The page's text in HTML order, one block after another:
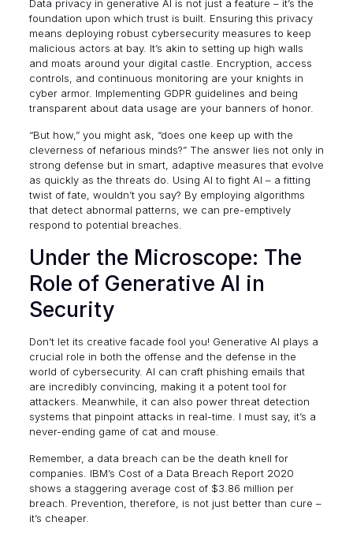
Data privacy in generative AI is not just a feature – it’s the
foundation upon which trust is built. Ensuring this privacy
means deploying robust cybersecurity measures to keep
malicious actors at bay. It’s akin to setting up high walls
and moats around your digital castle. Encryption, access
controls, and continuous monitoring are your knights in
cyber armor. Implementing GDPR guidelines and being
transparent about data usage are your banners of honor.
“But how,” you might ask, “does one keep up with the
cleverness of nefarious minds?” The answer lies not only in
strong defense but in smart, adaptive measures that evolve
as quickly as the threats do. Using AI to fight AI – a fitting
twist of fate, wouldn’t you say? By employing algorithms
that detect abnormal patterns, we can pre-emptively
respond to potential breaches.
Under the Microscope: The
Role of Generative AI in
Security
Don’t let its creative facade fool you! Generative AI plays a
crucial role in both the offense and the defense in the
world of cybersecurity. AI can craft phishing emails that
are incredibly convincing, making it a potent tool for
attackers. Meanwhile, it can also power threat detection
systems that pinpoint attacks in real-time. I must say, it’s a
never-ending game of cat and mouse.
Remember, a data breach can be the death knell for
companies. IBM’s Cost of a Data Breach Report 2020
shows a staggering average cost of $3.86 million per
breach. Prevention, therefore, is not just better than cure –
it’s cheaper.